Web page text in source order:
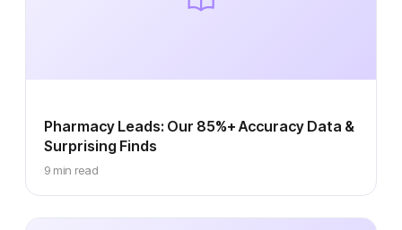
Pharmacy Leads: Our 85%+ Accuracy Data &
Surprising Finds
9 min read